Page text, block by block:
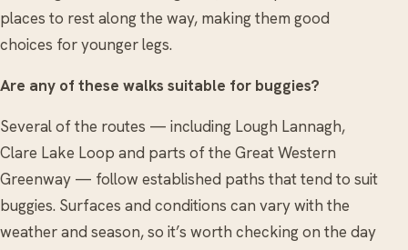
places to rest along the way, making them good
choices for younger legs.
Are any of these walks suitable for buggies?
Several of the routes — including Lough Lannagh,
Clare Lake Loop and parts of the Great Western
Greenway — follow established paths that tend to suit
buggies. Surfaces and conditions can vary with the
weather and season, so it’s worth checking on the day